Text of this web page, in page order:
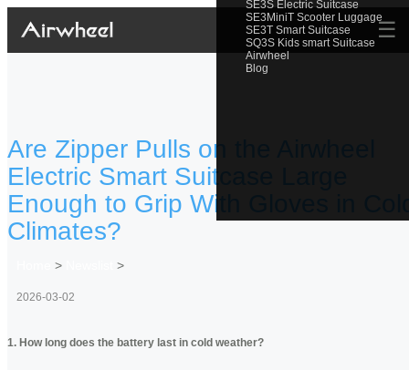
SE3S Electric Suitcase
SE3MiniT Scooter Luggage
SE3T Smart Suitcase
SQ3S Kids smart Suitcase
Airwheel
Blog
☰
Are Zipper Pulls on the Airwheel
Electric Smart Suitcase Large
Enough to Grip With Gloves in
Climates?
> >
2026-03-02
1. How long does the battery last in cold weather?